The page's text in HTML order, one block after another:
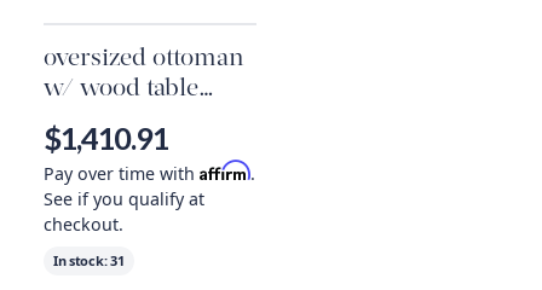
oversized ottoman
w/ wood table
overlay
$1,410.91
Pay over time with Affirm.
See if you qualify at
checkout.
In stock:31